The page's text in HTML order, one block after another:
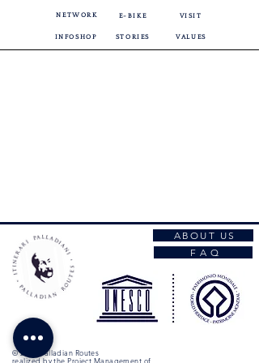
NETWORK E-BIKE VISIT
INFOSHOP STORIES VALUES
ABOUT US
F A Q
© 2026 Palladian Routes
realized by the Project Management of